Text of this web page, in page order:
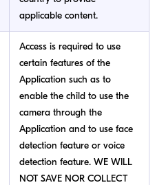
applicable content.
Access is required to use
certain features of the
Application such as to
enable the child to use the
camera through the
Application and to use face
detection feature or voice
detection feature. WE WILL
NOT SAVE NOR COLLECT